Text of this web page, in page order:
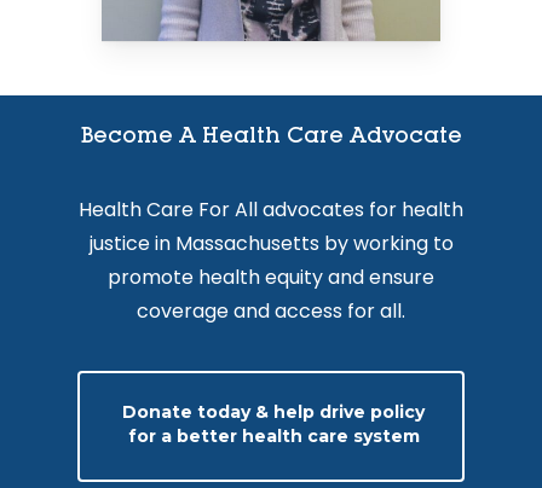
Become A Health Care Advocate
Health Care For All advocates for health
justice in Massachusetts by working to
promote health equity and ensure
coverage and access for all.
Donate today & help drive policy
for a better health care system